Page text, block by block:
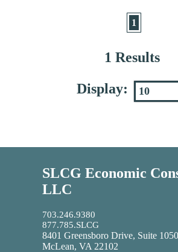
1 Results
1
Display:
SLCG Economic
LLC
703.246.9380
877.785.SLCG
8401 Greensboro Drive, Suite 1050
McLean, VA 22102